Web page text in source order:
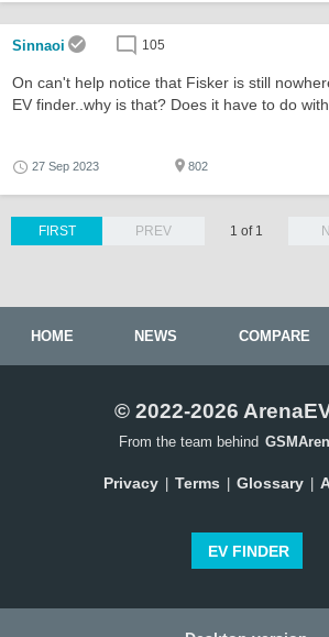
Sinnaoi 105
On can't help notice that Fisker is still
EV finder..why is that? Does it have to do
27 Sep 2023 802
FIRST PREV 1 of 1
HOME NEWS COMPARE
© 2022-2026
From the team behind
Privacy Terms Glossary
EV FINDER